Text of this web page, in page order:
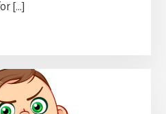
[…]